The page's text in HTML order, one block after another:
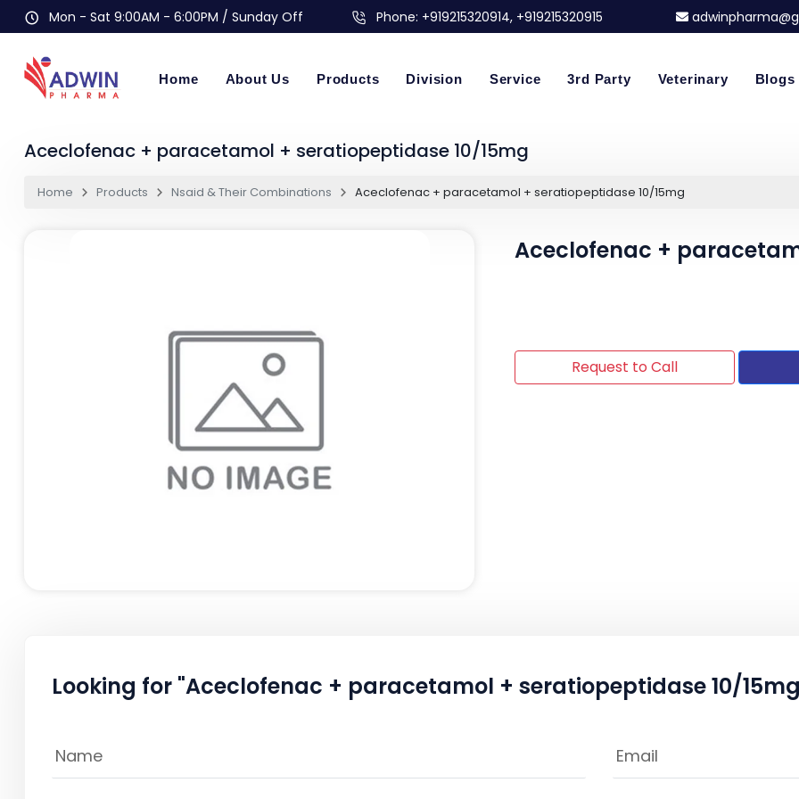
Mon - Sat 9:00AM - 6:00PM / Sunday Off Phone: +919215320914, +919215320915
Home About Us Products Division Service 3rd Party Veterinary Blogs
Aceclofenac + paracetamol + seratiopeptidase 10/15mg
Home Products Nsaid & Their Combinations Aceclofenac + paracetamol + seratiopeptidase 10/15mg
Aceclofenac +
Request to Call
Looking for "Aceclofenac + paracetamol + seratiopeptidase 10/